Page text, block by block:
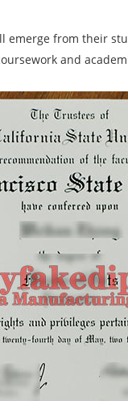
emerge from their
and